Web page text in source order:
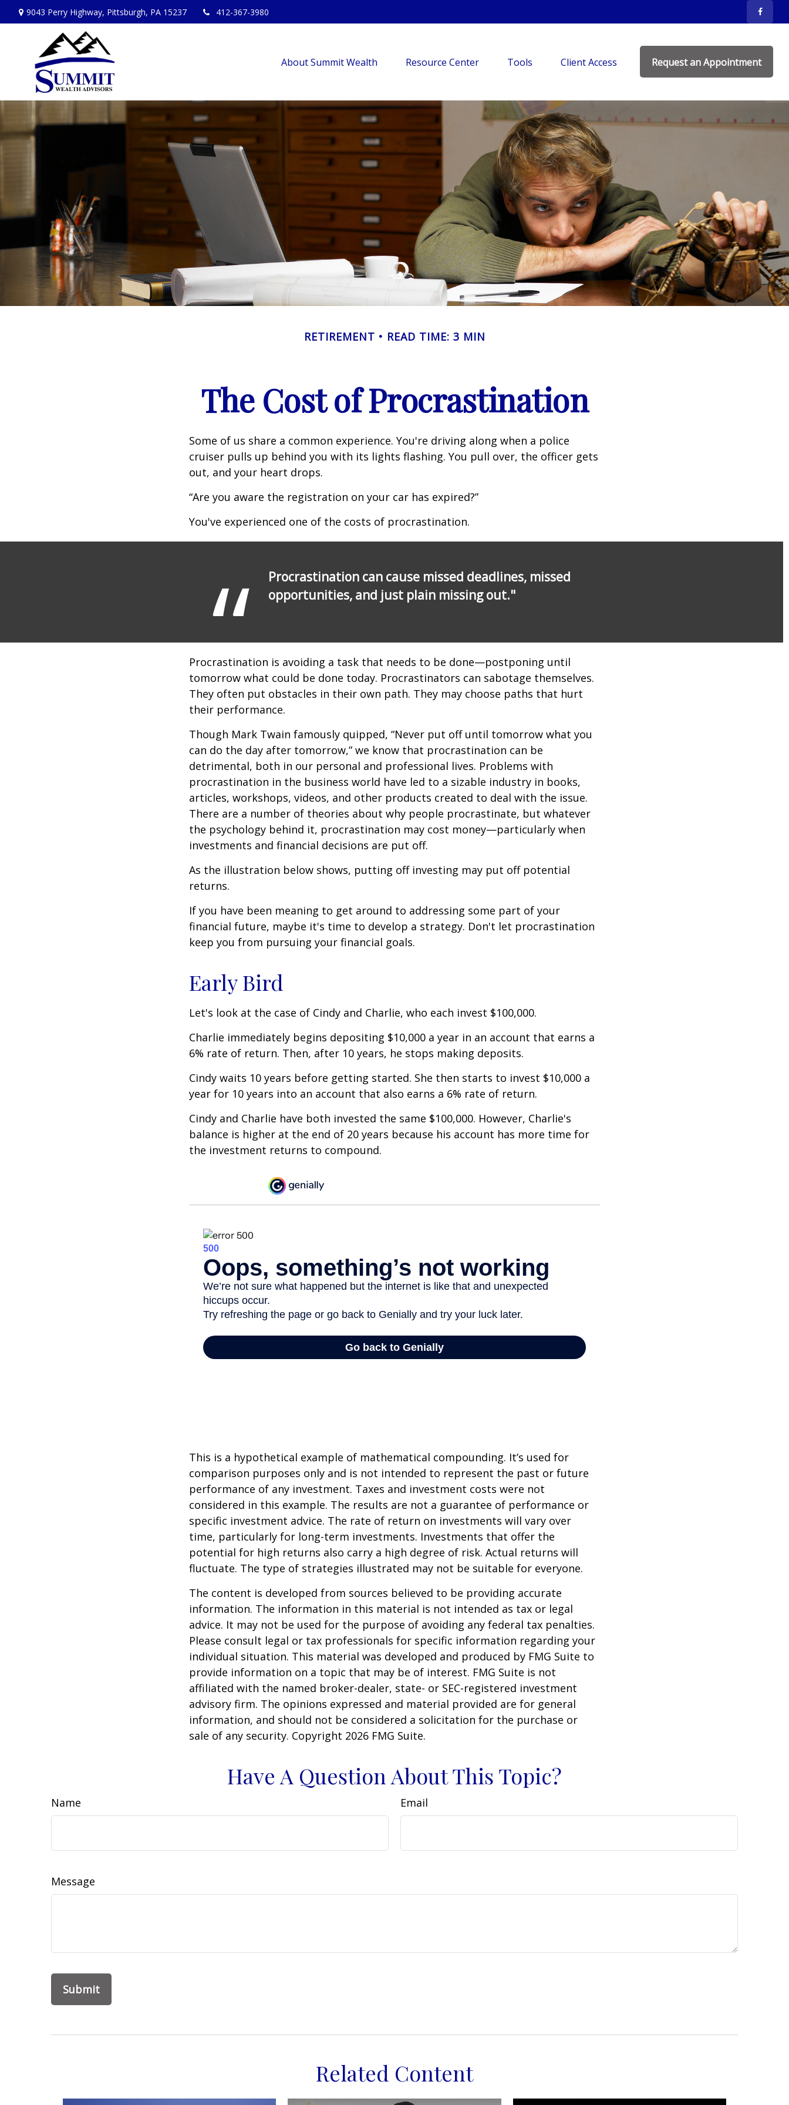
9043 Perry Highway, Pittsburgh, PA 15237 412-367-3980
About Summit Wealth Resource Center Tools Client Access Request an Appointment
RETIREMENT READ TIME: 3 MIN
The Cost of Procrastination
Some of us share a common experience. You're driving along when a police
cruiser pulls up behind you with its lights flashing. You pull over, the officer gets
out, and your heart drops.
“Are you aware the registration on your car has expired?”
You've experienced one of the costs of procrastination.
Procrastination can cause missed deadlines, missed
opportunities, and just plain missing out."
Procrastination is avoiding a task that needs to be done—postponing until
tomorrow what could be done today. Procrastinators can sabotage themselves.
They often put obstacles in their own path. They may choose paths that hurt
their performance.
Though Mark Twain famously quipped, “Never put off until tomorrow what you
can do the day after tomorrow,” we know that procrastination can be
detrimental, both in our personal and professional lives. Problems with
procrastination in the business world have led to a sizable industry in books,
articles, workshops, videos, and other products created to deal with the issue.
There are a number of theories about why people procrastinate, but whatever
the psychology behind it, procrastination may cost money—particularly when
investments and financial decisions are put off.
As the illustration below shows, putting off investing may put off potential
returns.
If you have been meaning to get around to addressing some part of your
financial future, maybe it's time to develop a strategy. Don't let procrastination
keep you from pursuing your financial goals.
Early Bird
Let's look at the case of Cindy and Charlie, who each invest $100,000.
Charlie immediately begins depositing $10,000 a year in an account that earns a
6% rate of return. Then, after 10 years, he stops making deposits.
Cindy waits 10 years before getting started. She then starts to invest $10,000 a
year for 10 years into an account that also earns a 6% rate of return.
Cindy and Charlie have both invested the same $100,000. However, Charlie's
balance is higher at the end of 20 years because his account has more time for
the investment returns to compound.
This is a hypothetical example of mathematical compounding. It’s used for
comparison purposes only and is not intended to represent the past or future
performance of any investment. Taxes and investment costs were not
considered in this example. The results are not a guarantee of performance or
specific investment advice. The rate of return on investments will vary over
time, particularly for long-term investments. Investments that offer the
potential for high returns also carry a high degree of risk. Actual returns will
fluctuate. The type of strategies illustrated may not be suitable for everyone.
The content is developed from sources believed to be providing accurate
information. The information in this material is not intended as tax or legal
advice. It may not be used for the purpose of avoiding any federal tax penalties.
Please consult legal or tax professionals for specific information regarding your
individual situation. This material was developed and produced by FMG Suite to
provide information on a topic that may be of interest. FMG Suite is not
affiliated with the named broker-dealer, state- or SEC-registered investment
advisory firm. The opinions expressed and material provided are for general
information, and should not be considered a solicitation for the purchase or
sale of any security. Copyright 2026 FMG Suite.
Have A Question About This Topic?
Name Email
Message
Related Content